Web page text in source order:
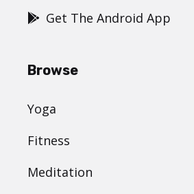
Get The Android App
Browse
Yoga
Fitness
Meditation